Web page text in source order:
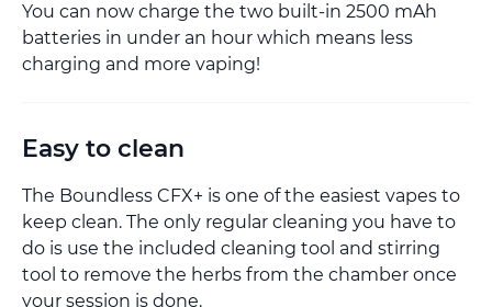
You can now charge the two built-in 2500 mAh
batteries in under an hour which means less
charging and more vaping!
Easy to clean
The Boundless CFX+ is one of the easiest vapes to
keep clean. The only regular cleaning you have to
do is use the included cleaning tool and stirring
tool to remove the herbs from the chamber once
your session is done.